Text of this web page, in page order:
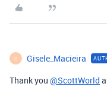
G Gisele_Macieira
Thank you @ScottWorld